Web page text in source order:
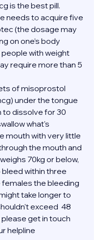
is the best pill.
needs to acquire five
(the dosage may
on one’s body
with weight
require more than 5
of misoprostol
under the tongue
to dissolve for 30
what's
mouth with very little
the mouth and
70kg or below,
within three
females the bleeding
take longer to
exceed  48
get in touch
helpline